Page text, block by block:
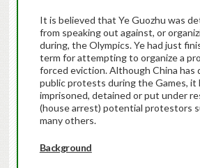
It is believed that Ye Guozhu was
from speaking out against, or
during, the Olympics. Ye had just
term for attempting to organize a
forced eviction. Although China has
public protests during the Games, it
imprisoned, detained or put under
(house arrest) potential protestors
many others.
Background